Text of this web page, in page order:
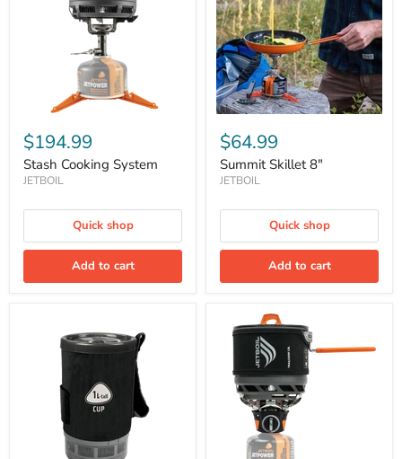
$194.99
Stash Cooking System
JETBOIL
Quick shop
Add to cart
$64.99
Summit Skillet 8"
JETBOIL
Quick shop
Add to cart
Trailcook
1.2L
System
Stove